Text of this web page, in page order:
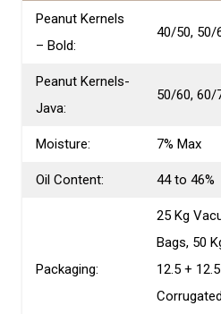
Peanut Kernels
– Bold:
40/50, 50/
Peanut Kernels-
Java:
50/60, 60/
Moisture: 7% Max
Oil Content: 44 to 46%
Packaging:
25 Kg
Bags, 50
12.5 +